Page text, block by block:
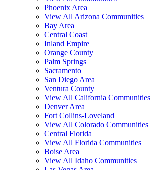
Phoenix Area
View All Arizona Communities
Bay Area
Central Coast
Inland Empire
Orange County
Palm Springs
Sacramento
San Diego Area
Ventura County
View All California Communities
Denver Area
Fort Collins-Loveland
View All Colorado Communities
Central Florida
View All Florida Communities
Boise Area
View All Idaho Communities